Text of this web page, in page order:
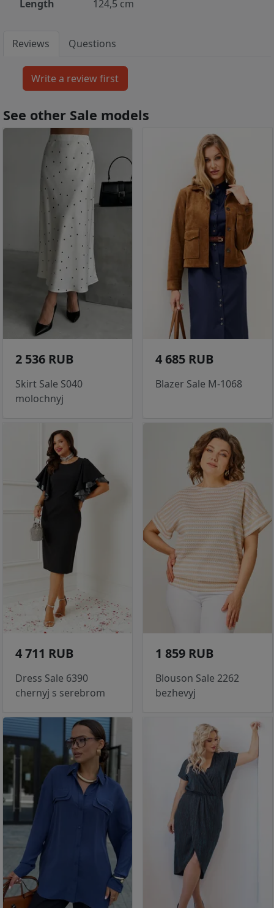
Length
124,5 cm
Reviews Questions
See other Sale models
2 536 RUB
Skirt Sale S040
molochnyj
4 685 RUB
Blazer Sale M-1068
4 711 RUB
Dress Sale 6390
chernyj s serebrom
1 859 RUB
Blouson Sale 2262
bezhevyj